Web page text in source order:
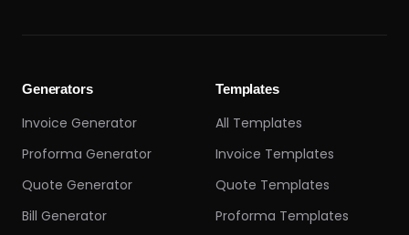
Generators
Invoice Generator
Proforma Generator
Quote Generator
Bill Generator
Templates
All Templates
Invoice Templates
Quote Templates
Proforma Templates